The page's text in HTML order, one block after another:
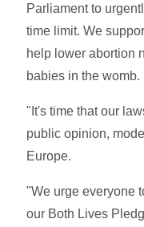
Parliament to
time limit. We
help lower abortion
babies in the womb.
"It's time that our
public opinion,
Europe.
"We urge everyone
our Both Lives